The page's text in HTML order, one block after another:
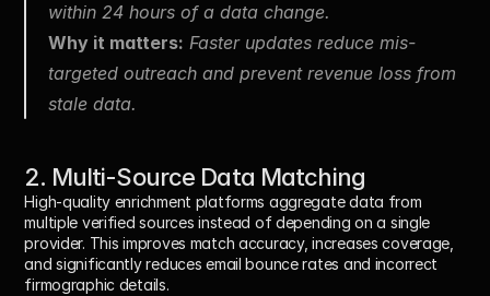
within 24 hours of a data change.
Why it matters: Faster updates reduce mis-
targeted outreach and prevent revenue loss from
stale data.
2. Multi-Source Data Matching
High-quality enrichment platforms aggregate data from
multiple verified sources instead of depending on a single
provider. This improves match accuracy, increases coverage,
and significantly reduces email bounce rates and incorrect
firmographic details.